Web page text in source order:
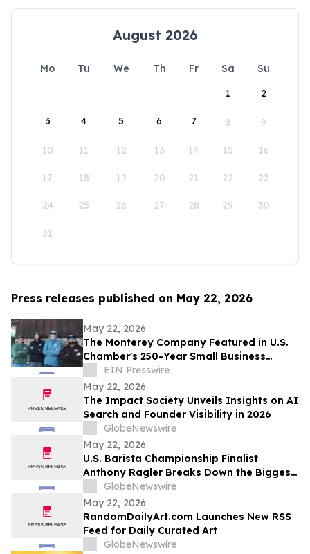
August 2026
Mo Tu We Th Fr Sa
Su
1
2
3 4 5 6 7 8 9
10 11 12 13 14 15 16
17 18 19 20 21 22 23
24 25 26 27 28 29 30
31
Press releases published on May 22, 2026
May 22, 2026
The Monterey Company Featured in U.S.
Chamber's 250-Year Small Business
SeriesEIN Presswire
May 22, 2026
The Impact Society Unveils Insights on AI
Search and Founder Visibility in 2026
GlobeNewswire
May 22, 2026
U.S. Barista Championship Finalist
Anthony Ragler Breaks Down the Biggest
Iced Coffee Trends on YourUpdateTV
GlobeNewswire
May 22, 2026
RandomDailyArt.com Launches New RSS
Feed for Daily Curated Art
GlobeNewswire